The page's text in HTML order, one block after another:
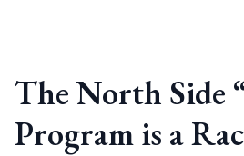
The North Side
Program is a